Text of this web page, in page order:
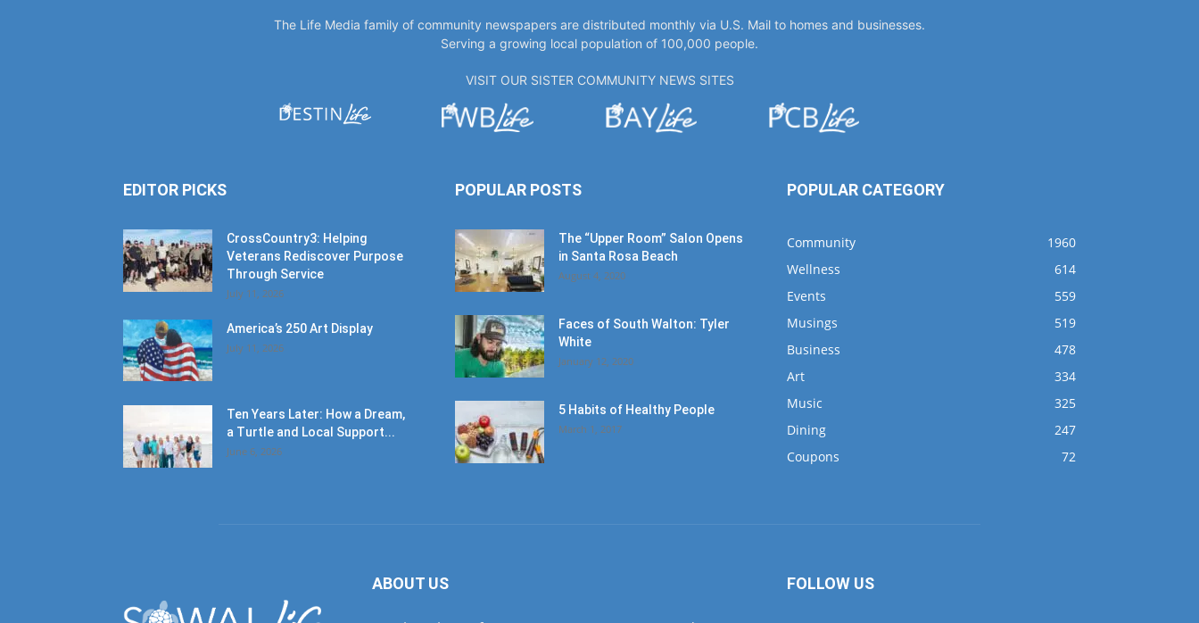
The Life Media family of community newspapers are distributed monthly via U.S. Mail to homes and businesses.
Serving a growing local population of 100,000 people.
VISIT OUR SISTER COMMUNITY NEWS SITES
EDITOR PICKS
CrossCountry3: Helping
Veterans Rediscover Purpose
Through Service
July 11, 2026
America’s 250 Art Display
July 11, 2026
Ten Years Later: How a Dream,
a Turtle and Local Support...
June 6, 2026
POPULAR POSTS
The “Upper Room” Salon Opens
in Santa Rosa Beach
August 4, 2020
Faces of South Walton: Tyler
White
January 12, 2020
5 Habits of Healthy People
March 1, 2017
POPULAR CATEGORY
Community
1960
Wellness
614
Events
559
Musings
519
Business
478
Art
334
Music
325
Dining
247
Coupons
72
ABOUT US FOLLOW US